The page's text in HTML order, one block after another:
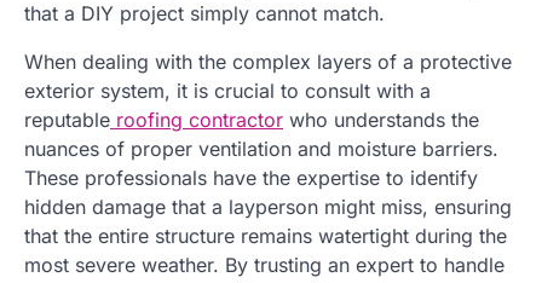
that a DIY project simply cannot match.
When dealing with the complex layers of a protective
exterior system, it is crucial to consult with a
reputable roofing contractor who understands the
nuances of proper ventilation and moisture barriers.
These professionals have the expertise to identify
hidden damage that a layperson might miss, ensuring
that the entire structure remains watertight during the
most severe weather. By trusting an expert to handle